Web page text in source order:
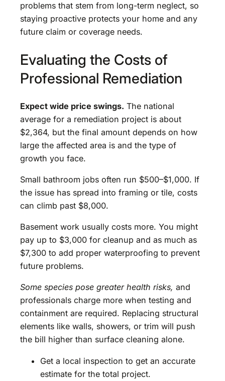
problems that stem from long-term neglect, so
staying proactive protects your home and any
future claim or coverage needs.
Evaluating the Costs of
Professional Remediation
Expect wide price swings. The national
average for a remediation project is about
$2,364, but the final amount depends on how
large the affected area is and the type of
growth you face.
Small bathroom jobs often run $500–$1,000. If
the issue has spread into framing or tile, costs
can climb past $8,000.
Basement work usually costs more. You might
pay up to $3,000 for cleanup and as much as
$7,300 to add proper waterproofing to prevent
future problems.
Some species pose greater health risks, and
professionals charge more when testing and
containment are required. Replacing structural
elements like walls, showers, or trim will push
the bill higher than surface cleaning alone.
Get a local inspection to get an accurate
estimate for the total project.